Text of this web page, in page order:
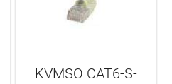
KVMSO CAT6-S-